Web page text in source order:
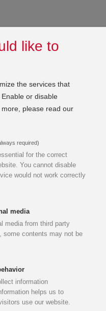
like to
the services that
or disable
more, please read our
required)
for the correct
You cannot disable
would not work correctly
media
media from third party
some contents may not be
information
helps us to
use our website.